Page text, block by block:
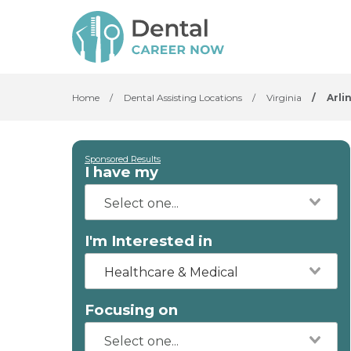
Home / Dental Assisting Locations / Virginia /
Sponsored Results
I have my
I'm Interested in
Healthcare & Medical
Focusing on